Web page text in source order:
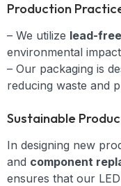
Production
– We utilize lead-
environmental
– Our packaging is
reducing waste and
Sustainable
In designing new
and component
ensures that our